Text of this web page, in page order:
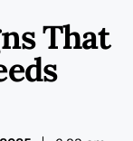
That